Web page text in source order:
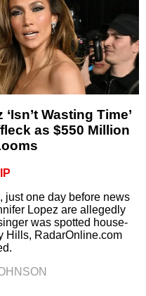
Wasting Time’
as $550 Million
just one day before news
Lopez are allegedly
was spotted house-
Hills, RadarOnline.com